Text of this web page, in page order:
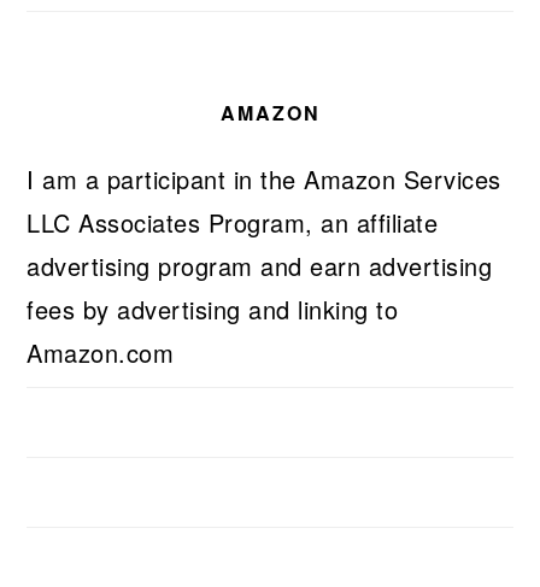
AMAZON
I am a participant in the Amazon Services
LLC Associates Program, an affiliate
advertising program and earn advertising
fees by advertising and linking to
Amazon.com